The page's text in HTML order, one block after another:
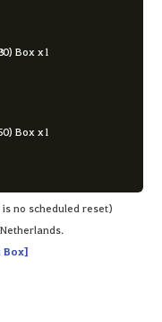
Box x1
Box x1
no scheduled reset)
Box]